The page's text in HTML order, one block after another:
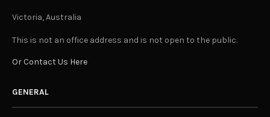
Victoria, Australia
This is not an office address and is not open to the public.
Or Contact Us Here
GENERAL